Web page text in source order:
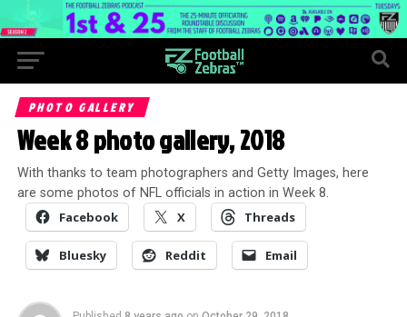
PHOTO GALLERY
Week 8 photo gallery, 2018
With thanks to team photographers and Getty Images, here
are some photos of NFL officials in action in Week 8.
Facebook X Threads
Bluesky Reddit Email